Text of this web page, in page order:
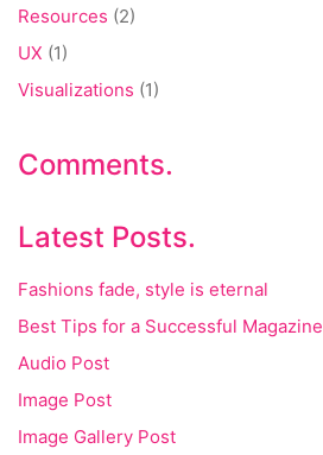
Resources (2)
UX (1)
Visualizations (1)
Comments.
Latest Posts.
Fashions fade, style is eternal
Best Tips for a Successful Magazine
Audio Post
Image Post
Image Gallery Post